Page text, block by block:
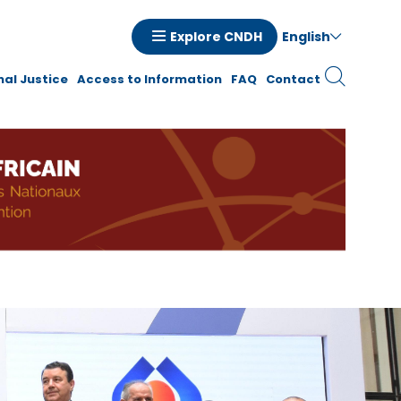
Explore CNDH English
Justice Access to Information FAQ Contact